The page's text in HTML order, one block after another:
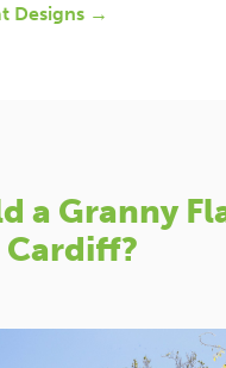
Designs →
a Granny
Cardiff?